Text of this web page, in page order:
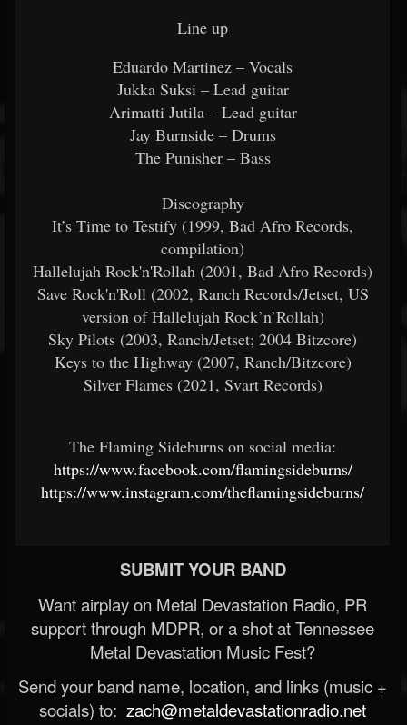
Line up
Eduardo Martinez – Vocals
Jukka Suksi – Lead guitar
Arimatti Jutila – Lead guitar
Jay Burnside – Drums
The Punisher – Bass
Discography
It’s Time to Testify (1999, Bad Afro Records,
compilation)
Hallelujah Rock'n'Rollah (2001, Bad Afro Records)
Save Rock'n'Roll (2002, Ranch Records/Jetset, US
version of Hallelujah Rock’n’Rollah)
Sky Pilots (2003, Ranch/Jetset; 2004 Bitzcore)
Keys to the Highway (2007, Ranch/Bitzcore)
Silver Flames (2021, Svart Records)
The Flaming Sideburns on social media:
https://www.facebook.com/flamingsideburns/
https://www.instagram.com/theflamingsideburns/
SUBMIT YOUR BAND
Want airplay on Metal Devastation Radio, PR
support through MDPR, or a shot at Tennessee
Metal Devastation Music Fest?
Send your band name, location, and links (music +
socials) to: zach@metaldevastationradio.net